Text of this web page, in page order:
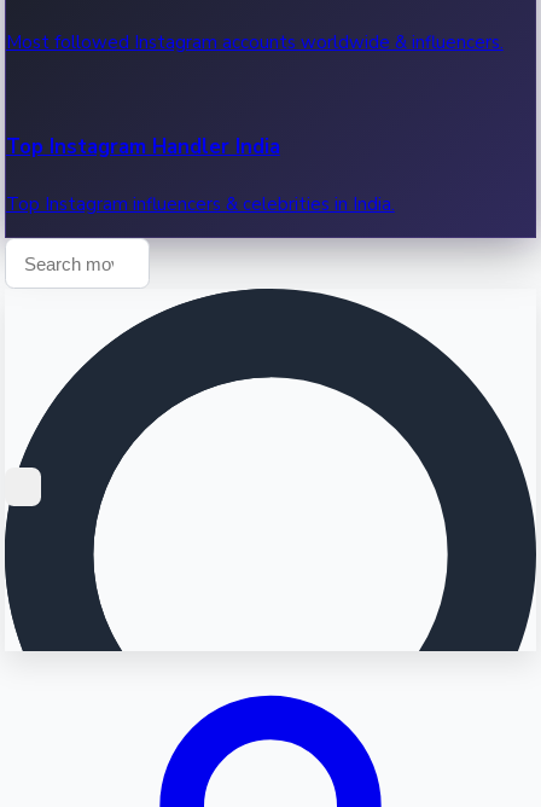
Most followed Instagram accounts worldwide & influencers.
Top Instagram Handler India
Top Instagram influencers & celebrities in India.